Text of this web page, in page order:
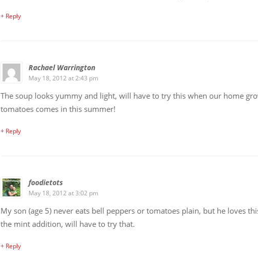
+ Reply
Rachael Warrington
May 18, 2012 at 2:43 pm
The soup looks yummy and light, will have to try this when our home
tomatoes comes in this summer!
+ Reply
foodietots
May 18, 2012 at 3:02 pm
My son (age 5) never eats bell peppers or tomatoes plain, but he loves
the mint addition, will have to try that.
+ Reply